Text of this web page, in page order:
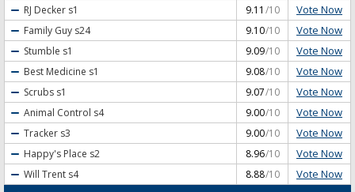
RJ Decker s1 9.11 /10 Vote Now
Family Guy s24 9.10/10 Vote Now
Stumble s1 9.09/10 Vote Now
Best Medicine s1 9.08/10 Vote Now
Scrubs s1 9.07/10 Vote Now
Animal Control s4 9.00/10 Vote Now
Tracker s3 9.00/10 Vote Now
Happy's Place s2 8.96/10 Vote Now
Will Trent s4 8.88/10 Vote Now